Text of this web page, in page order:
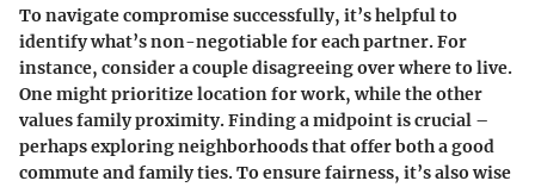
To navigate compromise successfully, it’s helpful to
identify what’s non-negotiable for each partner. For
instance, consider a couple disagreeing over where to live.
One might prioritize location for work, while the other
values family proximity. Finding a midpoint is crucial –
perhaps exploring neighborhoods that offer both a good
commute and family ties. To ensure fairness, it’s also wise